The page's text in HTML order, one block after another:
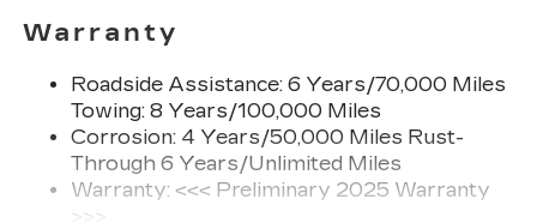
With your trial subscription, new GM
vehicles equipped with SiriusXM with
360L advance in-car technology will bring
you closer to your favorite stars, artists,
creators, hosts and athletes1
SiriusXM with 360L transforms your ride
Warranty
Roadside Assistance: 6 Years/70,000 Miles
Towing: 8 Years/100,000 Miles
Corrosion: 4 Years/50,000 Miles Rust-
Through 6 Years/Unlimited Miles
Warranty: <<< Preliminary 2025 Warranty
>>>